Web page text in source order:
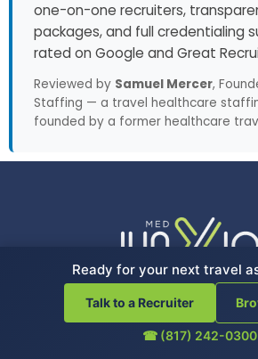
one-on-one recruiters,
packages, and full credentialing
rated on Google and Great
Reviewed by Samuel Mercer,
Staffing — a travel healthcare
founded by a former healthcare
Ready for your next travel
Talk to a Recruiter
☎ (817) 242-0300